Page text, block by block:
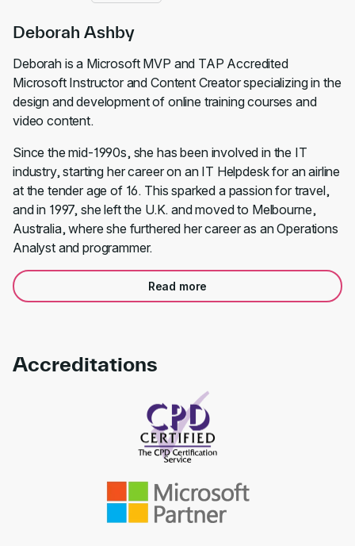
Deborah Ashby
Deborah is a Microsoft MVP and TAP Accredited
Microsoft Instructor and Content Creator specializing in the
design and development of online training courses and
video content.
Since the mid-1990s, she has been involved in the IT
industry, starting her career on an IT Helpdesk for an airline
at the tender age of 16. This sparked a passion for travel,
and in 1997, she left the U.K. and moved to Melbourne,
Australia, where she furthered her career as an Operations
Analyst and programmer.
Read more
Accreditations